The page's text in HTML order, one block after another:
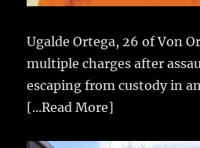
Ugalde Ortega, 26 of Von
multiple charges after
escaping from custody in
[...Read More]